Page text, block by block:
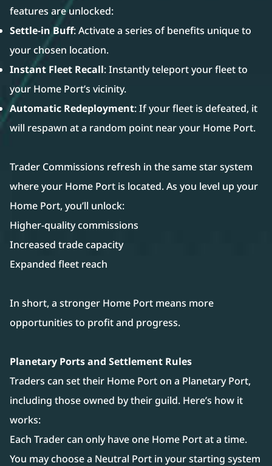
features are unlocked:
Settle-in Buff: Activate a series of benefits unique to
your chosen location.
Instant Fleet Recall: Instantly teleport your fleet to
your Home Port’s vicinity.
Automatic Redeployment: If your fleet is defeated, it
will respawn at a random point near your Home Port.
Trader Commissions refresh in the same star system
where your Home Port is located. As you level up your
Home Port, you’ll unlock:
Higher-quality commissions
Increased trade capacity
Expanded fleet reach
In short, a stronger Home Port means more
opportunities to profit and progress.
Planetary Ports and Settlement Rules
Traders can set their Home Port on a Planetary Port,
including those owned by their guild. Here’s how it
works:
Each Trader can only have one Home Port at a time.
You may choose a Neutral Port in your starting system